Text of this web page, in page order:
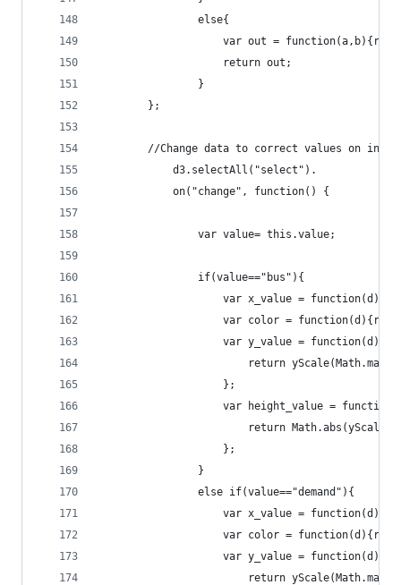
				else{
var out =
					return out;
				}
		};
//Change data to correct values on
			d3.selectAll("select").
			on("change", function() {
				var value= this.value;
				if(value=="bus"){
var x_value =
var color =
					var y_value = function(d){
return
			    	};
var height_value =
return
				}
				else if(value=="demand"){
var x_value =
var color =
					var y_value = function(d){
return